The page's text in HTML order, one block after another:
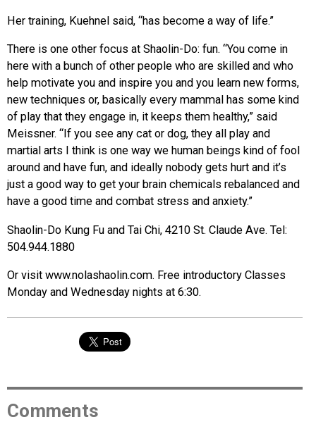
Her training, Kuehnel said, “has become a way of life.”
There is one other focus at Shaolin-Do: fun. “You come in
here with a bunch of other people who are skilled and who
help motivate you and inspire you and you learn new forms,
new techniques or, basically every mammal has some kind
of play that they engage in, it keeps them healthy,” said
Meissner. “If you see any cat or dog, they all play and
martial arts I think is one way we human beings kind of fool
around and have fun, and ideally nobody gets hurt and it’s
just a good way to get your brain chemicals rebalanced and
have a good time and combat stress and anxiety.”
Shaolin-Do Kung Fu and Tai Chi, 4210 St. Claude Ave. Tel:
504.944.1880
Or visit www.nolashaolin.com. Free introductory Classes
Monday and Wednesday nights at 6:30.
Comments